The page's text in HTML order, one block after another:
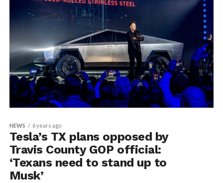
NEWS 6 years ago
Tesla’s TX plans opposed by
Travis County GOP official:
‘Texans need to stand up to
Musk’